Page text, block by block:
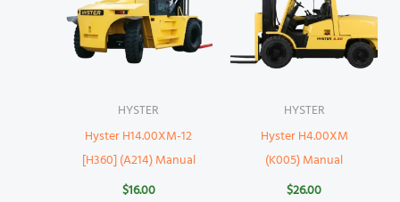
HYSTER
Hyster H14.00XM-12
[H360] (A214) Manual
$16.00
HYSTER
Hyster H4.00XM
(K005) Manual
$26.00